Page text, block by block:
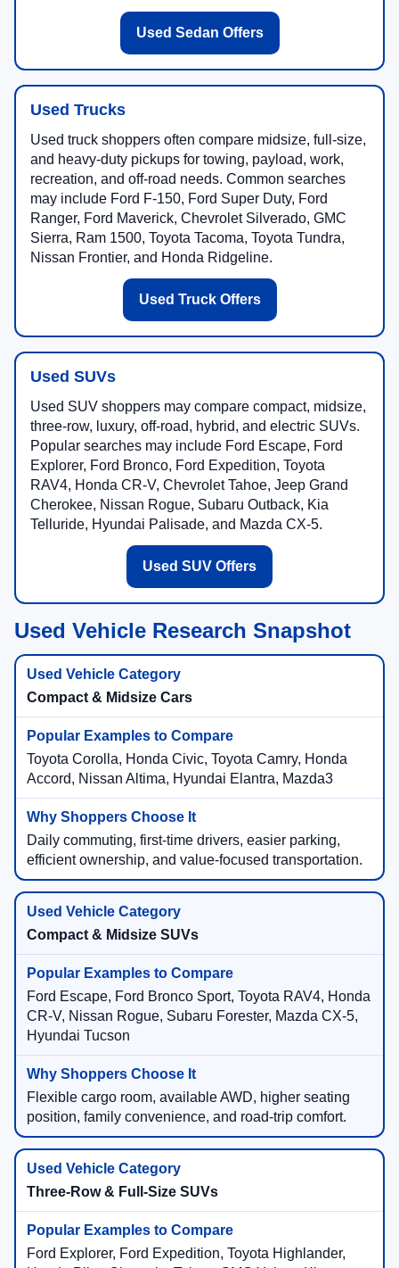
Used Sedan Offers
Used Trucks
Used truck shoppers often compare midsize, full-size,
and heavy-duty pickups for towing, payload, work,
recreation, and off-road needs. Common searches
may include Ford F-150, Ford Super Duty, Ford
Ranger, Ford Maverick, Chevrolet Silverado, GMC
Sierra, Ram 1500, Toyota Tacoma, Toyota Tundra,
Nissan Frontier, and Honda Ridgeline.
Used Truck Offers
Used SUVs
Used SUV shoppers may compare compact, midsize,
three-row, luxury, off-road, hybrid, and electric SUVs.
Popular searches may include Ford Escape, Ford
Explorer, Ford Bronco, Ford Expedition, Toyota
RAV4, Honda CR-V, Chevrolet Tahoe, Jeep Grand
Cherokee, Nissan Rogue, Subaru Outback, Kia
Telluride, Hyundai Palisade, and Mazda CX-5.
Used SUV Offers
Used Vehicle Research Snapshot
Compact & Midsize Cars
Toyota Corolla, Honda Civic, Toyota Camry, Honda
Accord, Nissan Altima, Hyundai Elantra, Mazda3
Daily commuting, first-time drivers, easier parking,
efficient ownership, and value-focused transportation.
Compact & Midsize SUVs
Ford Escape, Ford Bronco Sport, Toyota RAV4, Honda
CR-V, Nissan Rogue, Subaru Forester, Mazda CX-5,
Hyundai Tucson
Flexible cargo room, available AWD, higher seating
position, family convenience, and road-trip comfort.
Three-Row & Full-Size SUVs
Ford Explorer, Ford Expedition, Toyota Highlander,